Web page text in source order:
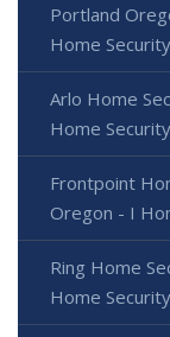
Portland
Home Security
Arlo Home
Home Security
Frontpoint
Oregon - I
Ring Home
Home Security